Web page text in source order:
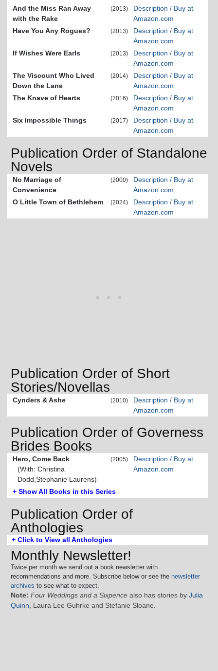
And the Miss Ran Away
with the Rake
(2013)
Description / Buy at
Amazon.com
Have You Any Rogues?
(2013)
Description / Buy at
Amazon.com
If Wishes Were Earls
(2013)
Description / Buy at
Amazon.com
The Viscount Who Lived
Down the Lane
(2014)
Description / Buy at
Amazon.com
The Knave of Hearts
(2016)
Description / Buy at
Amazon.com
Six Impossible Things
(2017)
Description / Buy at
Amazon.com
Publication Order of Standalone
Novels
No Marriage of
Convenience
(2000)
Description / Buy at
Amazon.com
O Little Town of Bethlehem
(2024)
Description / Buy at
Amazon.com
Publication Order of Short
Stories/Novellas
Cynders & Ashe (2010)
Description / Buy at
Amazon.com
Publication Order of Governess
Brides Books
Hero, Come Back
(With: Christina
Dodd,Stephanie Laurens)
(2005)
Description / Buy at
Amazon.com
+ Show All Books in this Series
Publication Order of
Anthologies
+ Click to View all Anthologies
Monthly Newsletter!
Twice per month we send out a book newsletter with
recommendations and more. Subscribe below or see the newsletter
archives to see what to expect.
Note: Four Weddings and a Sixpence also has stories by Julia
Quinn , Laura Lee Guhrke and Stefanie Sloane.